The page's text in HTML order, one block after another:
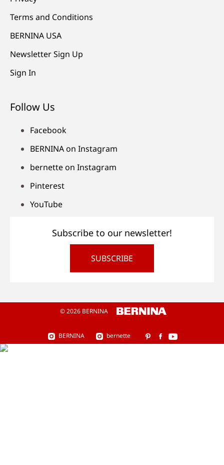
Terms and Conditions
BERNINA USA
Newsletter Sign Up
Sign In
Follow Us
Facebook
BERNINA on Instagram
bernette on Instagram
Pinterest
YouTube
Subscribe to our newsletter!
SUBSCRIBE
© 2026 BERNINA
BERNINA bernette